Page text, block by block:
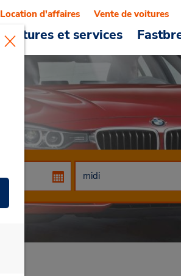
Voitures et services
Location d'affaires Vente de voitures